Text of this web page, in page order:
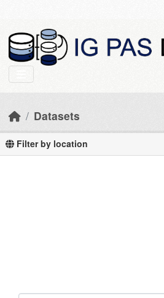
Datasets
Filter by location